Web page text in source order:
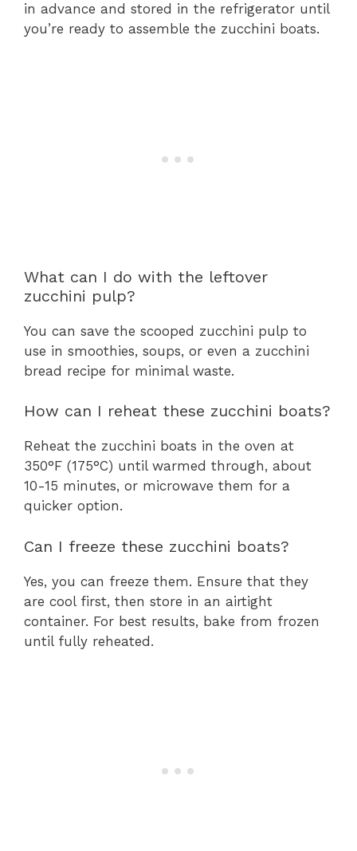
in advance and stored in the refrigerator until
you’re ready to assemble the zucchini boats.
What can I do with the leftover
zucchini pulp?
You can save the scooped zucchini pulp to
use in smoothies, soups, or even a zucchini
bread recipe for minimal waste.
How can I reheat these zucchini boats?
Reheat the zucchini boats in the oven at
350°F (175°C) until warmed through, about
10-15 minutes, or microwave them for a
quicker option.
Can I freeze these zucchini boats?
Yes, you can freeze them. Ensure that they
are cool first, then store in an airtight
container. For best results, bake from frozen
until fully reheated.